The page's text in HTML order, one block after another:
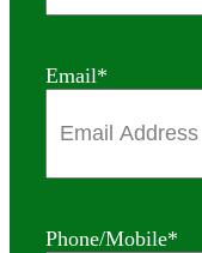
Email*
Phone/Mobile*